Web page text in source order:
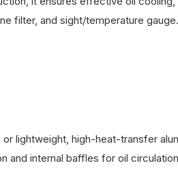
filter, and sight/temperature gauge.
lightweight, high-heat-transfer
and internal baffles for oil